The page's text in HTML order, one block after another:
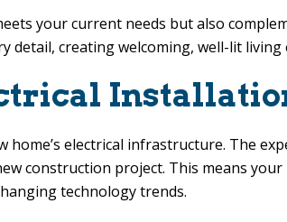
your current needs but also
detail, creating welcoming, well-lit
electrical infrastructure. The
construction project. This means
technology trends.